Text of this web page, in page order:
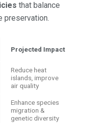
that balance
preservation.
Projected Impact
Reduce heat
islands, improve
air quality
Enhance species
migration &
genetic diversity